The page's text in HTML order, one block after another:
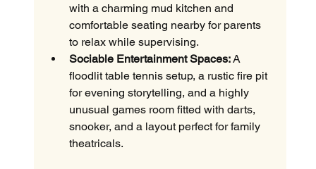
with a charming mud kitchen and
comfortable seating nearby for parents
to relax while supervising.
Sociable Entertainment Spaces: A
floodlit table tennis setup, a rustic fire pit
for evening storytelling, and a highly
unusual games room fitted with darts,
snooker, and a layout perfect for family
theatricals.